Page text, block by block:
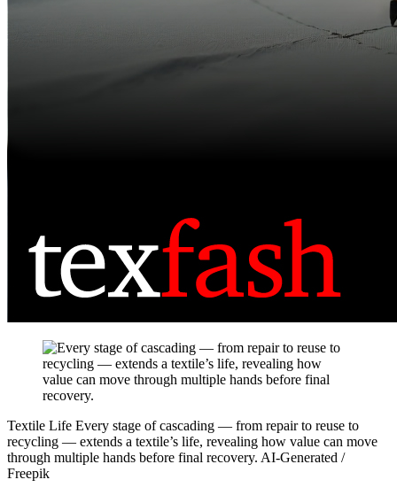
Textile Life Every stage of cascading — from repair to reuse to
recycling — extends a textile’s life, revealing how value can move
through multiple hands before final recovery. AI-Generated /
Freepik